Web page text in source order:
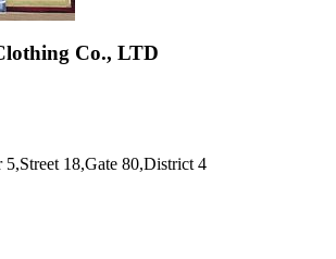
Co., LTD
18,Gate 80,District 4